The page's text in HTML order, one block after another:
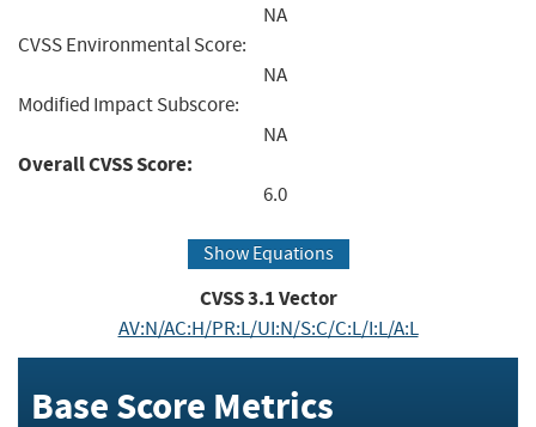
NA
CVSS Environmental Score:
NA
Modified Impact Subscore:
NA
Overall CVSS Score:
6.0
Show Equations
CVSS3.1Vector
AV:N/AC:H/PR:L/UI:N/S:C/C:L/I:L/A:L
Base Score Metrics